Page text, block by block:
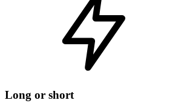
Long or short